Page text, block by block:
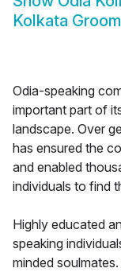
Kolkata Groom
Odia-speaking
important part of
landscape. Over
has ensured the
and enabled
individuals to find
Highly educated
speaking
minded